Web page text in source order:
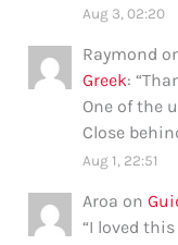
Aug 3, 02:20
Raymond
Greek: “
One of the
Close
Aug 1, 22:51
Aroa on
“I loved